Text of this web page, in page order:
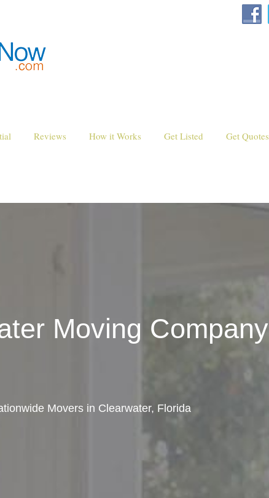
Reviews How it Works Get Listed Get Quotes
Moving Company
Movers in Clearwater, Florida